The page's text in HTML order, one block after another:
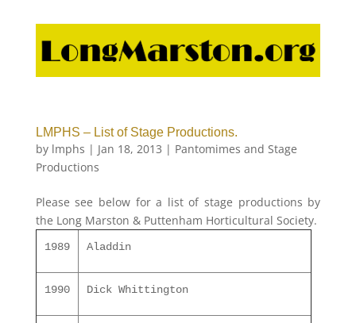
LMPHS – List of Stage Productions.
by lmphs | Jan 18, 2013 | Pantomimes and Stage
Productions
Please see below for a list of stage productions by
the Long Marston & Puttenham Horticultural Society.
1989 Aladdin
1990 Dick Whittington